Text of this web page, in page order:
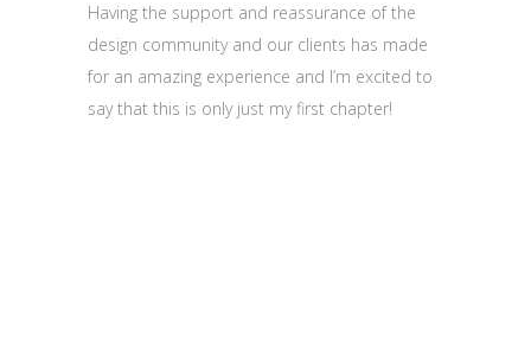
Having the support and reassurance of the
design community and our clients has made
for an amazing experience and I’m excited to
say that this is only just my first chapter!